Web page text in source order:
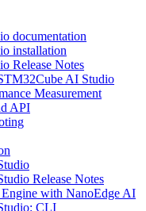
documentation
installation
Release Notes
AI Studio
Measurement
API
Release Notes
with NanoEdge AI
CLI